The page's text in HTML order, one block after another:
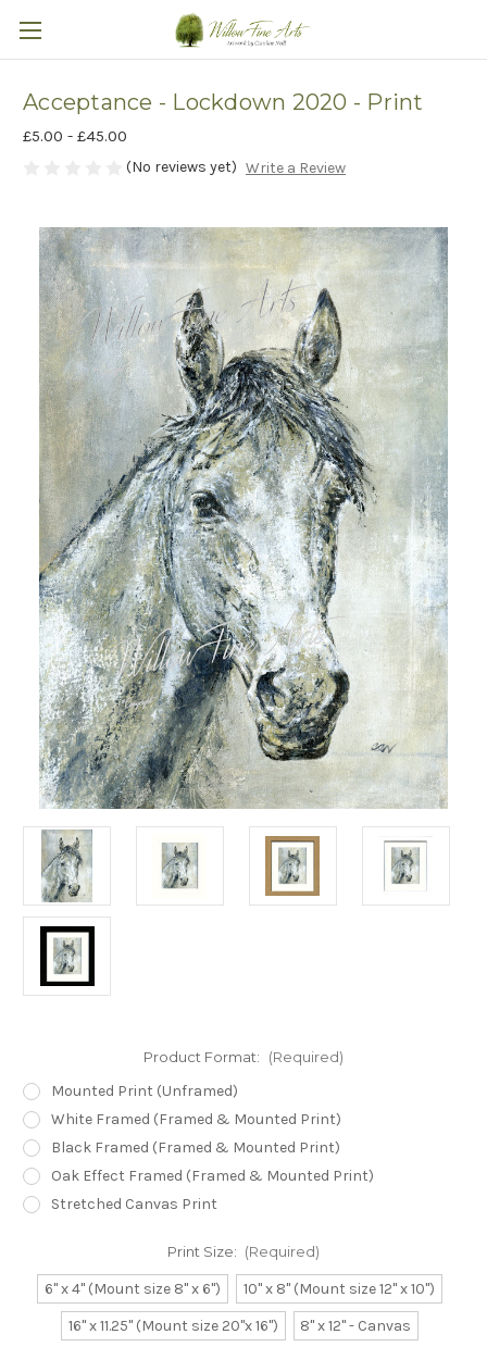
Acceptance - Lockdown 2020 - Print
£5.00 - £45.00
(No reviews yet) Write a Review
Product Format: (Required)
Mounted Print (Unframed)
White Framed (Framed & Mounted Print)
Black Framed (Framed & Mounted Print)
Oak Effect Framed (Framed & Mounted Print)
Stretched Canvas Print
Print Size: (Required)
6" x 4" (Mount size 8" x 6")
10" x 8" (Mount size 12" x 10")
16" x 11.25" (Mount size 20"x 16")
8" x 12" - Canvas